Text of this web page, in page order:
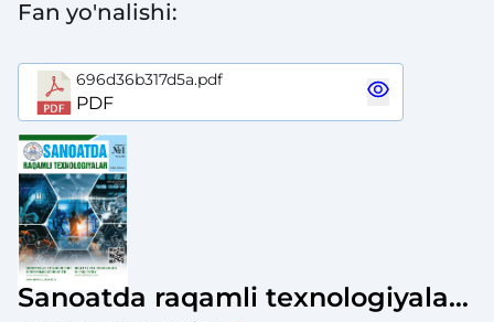
Fan yo'nalishi:
696d36b317d5a.pdf
PDF
Sanoatda raqamli texnologiyalar